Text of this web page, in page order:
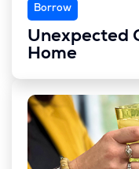
Borrow
Unexpected
Home